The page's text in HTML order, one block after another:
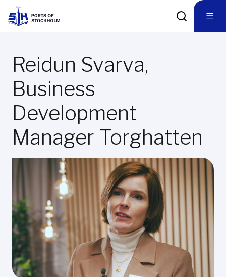
Reidun Svarva,
Business
Development
Manager Torghatten